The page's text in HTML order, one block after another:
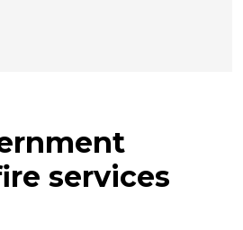
services